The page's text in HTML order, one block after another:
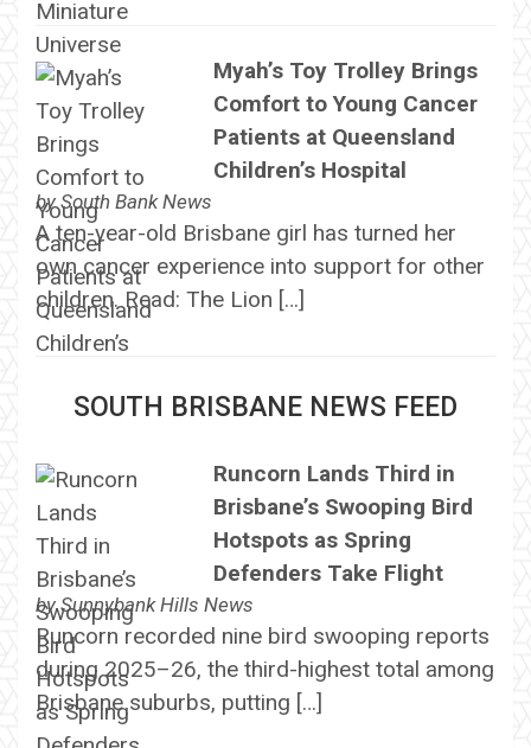
Myah’s Toy Trolley Brings
Comfort to Young Cancer
Patients at Queensland
Children’s Hospital
bySouth Bank News
A ten-year-old Brisbane girl has turned her
own cancer experience into support for other
children. Read: The Lion […]
SOUTH BRISBANE NEWS FEED
Runcorn Lands Third in
Brisbane’s Swooping Bird
Hotspots as Spring
Defenders Take Flight
bySunnybank Hills News
Runcorn recorded nine bird swooping reports
during 2025–26, the third-highest total among
Brisbane suburbs, putting […]